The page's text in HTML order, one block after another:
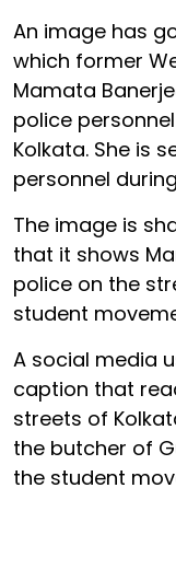
An image has
which former
Mamata
police
Kolkata. She is
personnel
The image is
that it shows
police on the
student
A social media
caption that
streets of
the butcher of
the student